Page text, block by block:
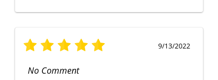
9/13/2022
No Comment